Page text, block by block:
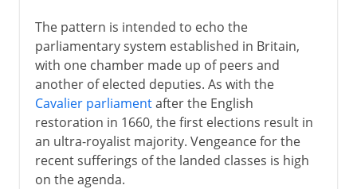
The Valois dynasty
16th century
Louis XIII
The pattern is intended to echo the
parliamentary system established in Britain,
with one chamber made up of peers and
another of elected deputies. As with the
Cavalier parliamentafter the English
restoration in 1660, the first elections result in
an ultra-royalist majority. Vengeance for the
recent sufferings of the landed classes is high
on the agenda.